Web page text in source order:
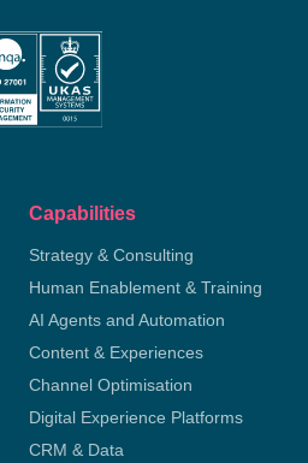
Capabilities
Strategy & Consulting
Human Enablement & Training
AI Agents and Automation
Content & Experiences
Channel Optimisation
Digital Experience Platforms
CRM & Data